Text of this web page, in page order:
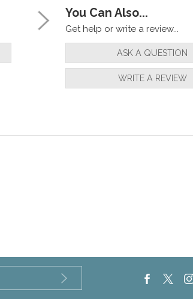
You Can Also...
Get help or write a review...
ASK A QUESTION
WRITE A REVIEW